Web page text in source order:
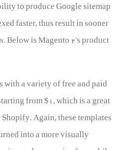
to produce Google sitemap
faster, thus result in sooner
Below is Magento 2’s product
with a variety of free and paid
from $1, which is a great
Again, these templates
into a more visually